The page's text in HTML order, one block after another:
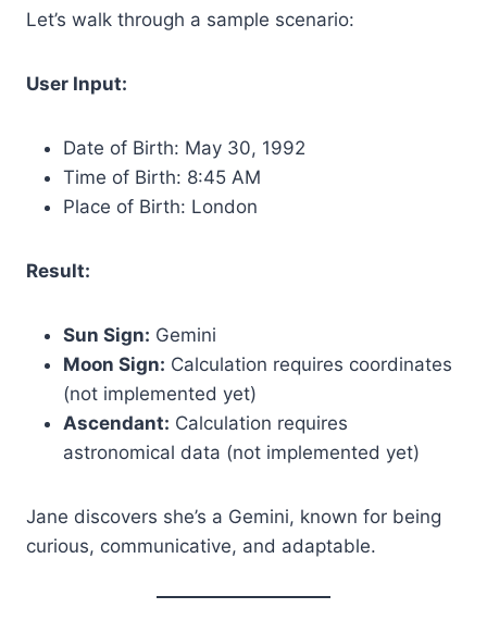
Let’s walk through a sample scenario:
User Input:
Date of Birth: May 30, 1992
Time of Birth: 8:45 AM
Place of Birth: London
Result:
Sun Sign: Gemini
Moon Sign: Calculation requires coordinates
(not implemented yet)
Ascendant: Calculation requires
astronomical data (not implemented yet)
Jane discovers she’s a Gemini, known for being
curious, communicative, and adaptable.